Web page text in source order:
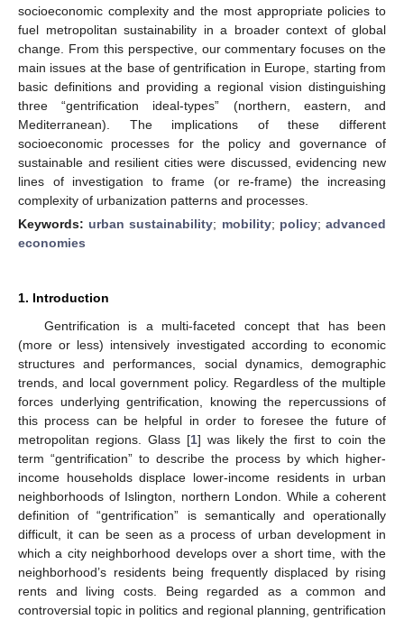
socioeconomic complexity and the most appropriate policies to
fuel metropolitan sustainability in a broader context of global
change. From this perspective, our commentary focuses on the
main issues at the base of gentrification in Europe, starting from
basic definitions and providing a regional vision distinguishing
three “gentrification ideal-types” (northern, eastern, and
Mediterranean). The implications of these different
socioeconomic processes for the policy and governance of
sustainable and resilient cities were discussed, evidencing new
lines of investigation to frame (or re-frame) the increasing
complexity of urbanization patterns and processes.
Keywords: urban sustainability; mobility; policy;advanced
economies
1. Introduction
Gentrification is a multi-faceted concept that has been
(more or less) intensively investigated according to economic
structures and performances, social dynamics, demographic
trends, and local government policy. Regardless of the multiple
forces underlying gentrification, knowing the repercussions of
this process can be helpful in order to foresee the future of
metropolitan regions. Glass [1] was likely the first to coin the
term “gentrification” to describe the process by which higher-
income households displace lower-income residents in urban
neighborhoods of Islington, northern London. While a coherent
definition of “gentrification” is semantically and operationally
difficult, it can be seen as a process of urban development in
which a city neighborhood develops over a short time, with the
neighborhood’s residents being frequently displaced by rising
rents and living costs. Being regarded as a common and
controversial topic in politics and regional planning, gentrification